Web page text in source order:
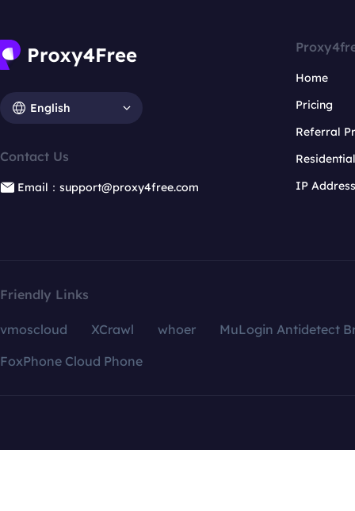
English
Contact Us
Email：support@proxy4free.com
Home
Pricing
Referral
IP
Friendly Links
vmoscloud XCrawl whoer
MuLogin Antidetect
FoxPhone Cloud Phone